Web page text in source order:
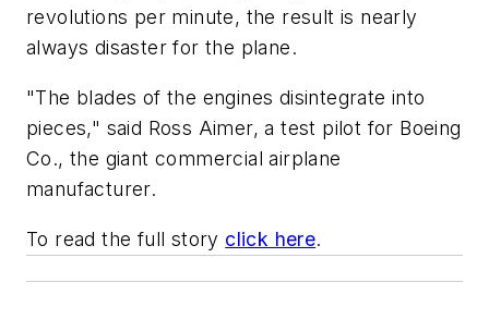
revolutions per minute, the result is nearly
always disaster for the plane.
"The blades of the engines disintegrate into
pieces," said Ross Aimer, a test pilot for Boeing
Co., the giant commercial airplane
manufacturer.
To read the full story click here.